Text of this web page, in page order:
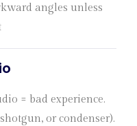
angles unless
= bad experience.
or condenser).